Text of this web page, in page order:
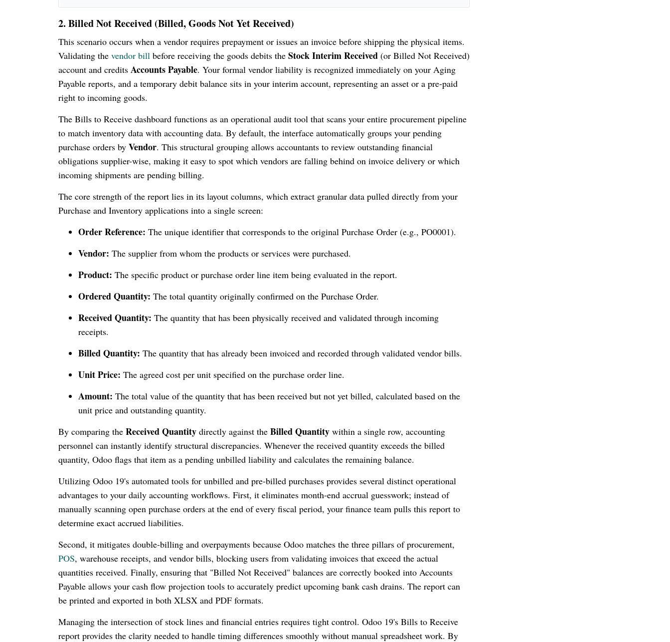
2. Billed Not Received (Billed, Goods Not Yet Received)
This scenario occurs when a vendor requires prepayment or issues an invoice before shipping the physical items.
Validating the vendor bill before receiving the goods debits the Stock Interim Received (or Billed Not Received)
account and credits Accounts Payable. Your formal vendor liability is recognized immediately on your Aging
Payable reports, and a temporary debit balance sits in your interim account, representing an asset or a pre-paid
right to incoming goods.
The Bills to Receive dashboard functions as an operational audit tool that scans your entire procurement pipeline
to match inventory data with accounting data. By default, the interface automatically groups your pending
purchase orders by Vendor. This structural grouping allows accountants to review outstanding financial
obligations supplier-wise, making it easy to spot which vendors are falling behind on invoice delivery or which
incoming shipments are pending billing.
The core strength of the report lies in its layout columns, which extract granular data pulled directly from your
Purchase and Inventory applications into a single screen:
Order Reference: The unique identifier that corresponds to the original Purchase Order (e.g., PO0001).
Vendor: The supplier from whom the products or services were purchased.
Product: The specific product or purchase order line item being evaluated in the report.
Ordered Quantity: The total quantity originally confirmed on the Purchase Order.
Received Quantity: The quantity that has been physically received and validated through incoming
receipts.
Billed Quantity: The quantity that has already been invoiced and recorded through validated vendor bills.
Unit Price: The agreed cost per unit specified on the purchase order line.
Amount: The total value of the quantity that has been received but not yet billed, calculated based on the
unit price and outstanding quantity.
By comparing the Received Quantity directly against the Billed Quantity within a single row, accounting
personnel can instantly identify structural discrepancies. Whenever the received quantity exceeds the billed
quantity, Odoo flags that item as a pending unbilled liability and calculates the remaining balance.
Utilizing Odoo 19's automated tools for unbilled and pre-billed purchases provides several distinct operational
advantages to your daily accounting workflows. First, it eliminates month-end accrual guesswork; instead of
manually scanning open purchase orders at the end of every fiscal period, your finance team pulls this report to
determine exact accrued liabilities.
Second, it mitigates double-billing and overpayments because Odoo matches the three pillars of procurement,
POS, warehouse receipts, and vendor bills, blocking users from validating invoices that exceed the actual
quantities received. Finally, ensuring that "Billed Not Received" balances are correctly booked into Accounts
Payable allows your cash flow projection tools to accurately predict upcoming bank cash drains. The report can
be printed and exported in both XLSX and PDF formats.
Managing the intersection of stock lines and financial entries requires tight control. Odoo 19's Bills to Receive
report provides the clarity needed to handle timing differences smoothly without manual spreadsheet work. By